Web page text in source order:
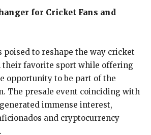
for Cricket Fans and
poised to reshape the way cricket
their favorite sport while offering
opportunity to be part of the
The presale event coinciding with
immense interest,
and cryptocurrency